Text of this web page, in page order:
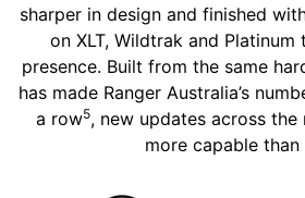
sharper in design and finished
on XLT, Wildtrak and
presence. Built from the same
has made Ranger Australia’s
a row5, new updates across
more capable than